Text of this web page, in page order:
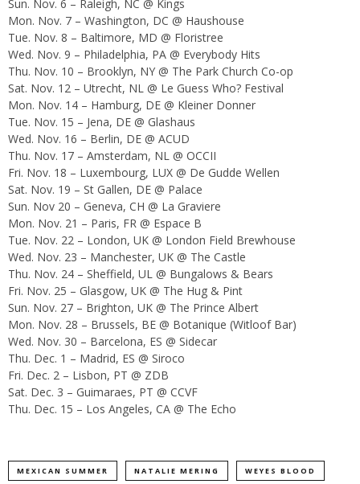
Sun. Nov. 6 – Raleigh, NC @ Kings
Mon. Nov. 7 – Washington, DC @ Haushouse
Tue. Nov. 8 – Baltimore, MD @ Floristree
Wed. Nov. 9 – Philadelphia, PA @ Everybody Hits
Thu. Nov. 10 – Brooklyn, NY @ The Park Church Co-op
Sat. Nov. 12 – Utrecht, NL @ Le Guess Who? Festival
Mon. Nov. 14 – Hamburg, DE @ Kleiner Donner
Tue. Nov. 15 – Jena, DE @ Glashaus
Wed. Nov. 16 – Berlin, DE @ ACUD
Thu. Nov. 17 – Amsterdam, NL @ OCCII
Fri. Nov. 18 – Luxembourg, LUX @ De Gudde Wellen
Sat. Nov. 19 – St Gallen, DE @ Palace
Sun. Nov 20 – Geneva, CH @ La Graviere
Mon. Nov. 21 – Paris, FR @ Espace B
Tue. Nov. 22 – London, UK @ London Field Brewhouse
Wed. Nov. 23 – Manchester, UK @ The Castle
Thu. Nov. 24 – Sheffield, UL @ Bungalows & Bears
Fri. Nov. 25 – Glasgow, UK @ The Hug & Pint
Sun. Nov. 27 – Brighton, UK @ The Prince Albert
Mon. Nov. 28 – Brussels, BE @ Botanique (Witloof Bar)
Wed. Nov. 30 – Barcelona, ES @ Sidecar
Thu. Dec. 1 – Madrid, ES @ Siroco
Fri. Dec. 2 – Lisbon, PT @ ZDB
Sat. Dec. 3 – Guimaraes, PT @ CCVF
Thu. Dec. 15 – Los Angeles, CA @ The Echo
MEXICAN SUMMER NATALIE MERING WEYES BLOOD